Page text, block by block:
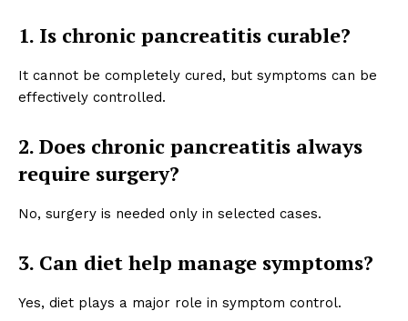
1. Is chronic pancreatitis curable?
It cannot be completely cured, but symptoms can be
effectively controlled.
2. Does chronic pancreatitis always
require surgery?
No, surgery is needed only in selected cases.
3. Can diet help manage symptoms?
Yes, diet plays a major role in symptom control.